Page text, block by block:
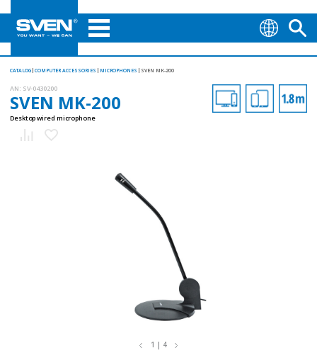
CATALOG COMPUTER ACCESSORIES MICROPHONES SVEN MK-200
AN: SV-0430200
SVEN MK-200
Desktop wired microphone
1 | 4